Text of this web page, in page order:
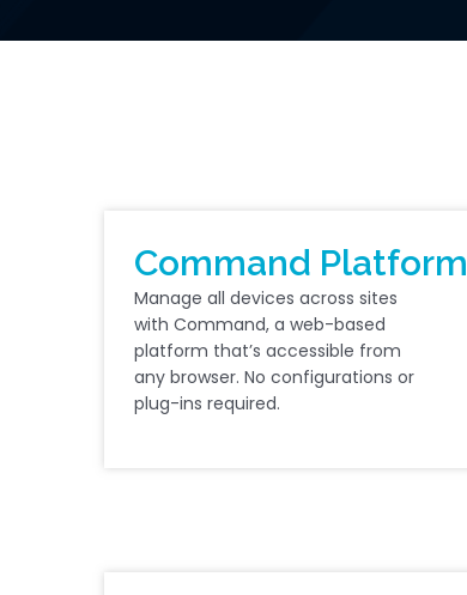
Command Platform
Manage all devices across sites
with Command, a web-based
platform that’s accessible from
any browser. No configurations or
plug-ins required.